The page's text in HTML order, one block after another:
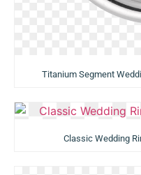
Titanium Segment
Classic Wedding